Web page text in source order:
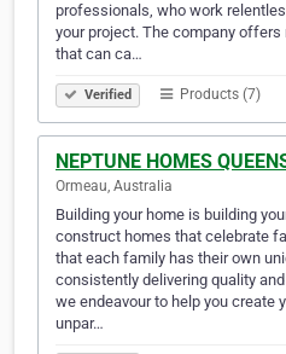
professionals, who work
your project. The company
that can ca…
Verified Products (7)
NEPTUNE HOMES
Ormeau, Australia
Building your home is building
construct homes that celebrate
that each family has their own
consistently delivering quality
we endeavour to help you create
unpar…